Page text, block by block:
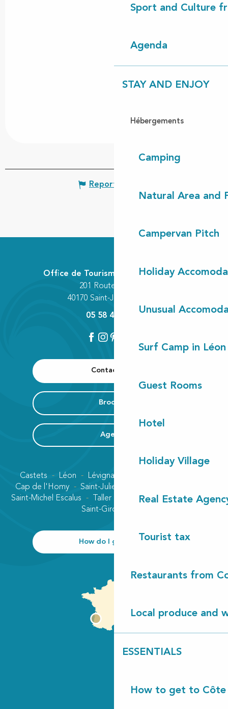
Sport and Culture
Agenda
STAY AND ENJOY
Hébergements
Camping
Natural Area and
Campervan Pitch
Holiday
Unusual
Surf Camp in Léon
Guest Rooms
Hotel
Holiday Village
Real Estate
Tourist tax
Restaurants from
Local produce and
ESSENTIALS
How to get to Côte
Report mistake
Contact us
Brochure
Agenda
Office de Tourisme Communautaire
201 Route des Lacs
40170 Saint-Julien-en-Born
05 58 42 89 80
Castets Léon Lévignacq
Cap de l'Homy
Saint-Julien-en-Born
Saint-Michel Escalus
Taller
Vielle-Saint-Girons
Saint-Girons plage
How do I get there?